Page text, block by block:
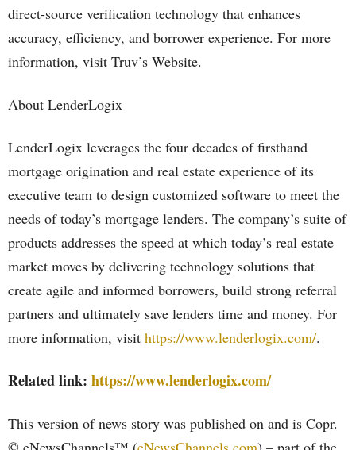
direct-source verification technology that enhances
accuracy, efficiency, and borrower experience. For more
information, visit Truv’s Website.
About LenderLogix
LenderLogix leverages the four decades of firsthand
mortgage origination and real estate experience of its
executive team to design customized software to meet the
needs of today’s mortgage lenders. The company’s suite of
products addresses the speed at which today’s real estate
market moves by delivering technology solutions that
create agile and informed borrowers, build strong referral
partners and ultimately save lenders time and money. For
more information, visit https://www.lenderlogix.com/.
Related link: https://www.lenderlogix.com/
This version of news story was published on and is Copr.